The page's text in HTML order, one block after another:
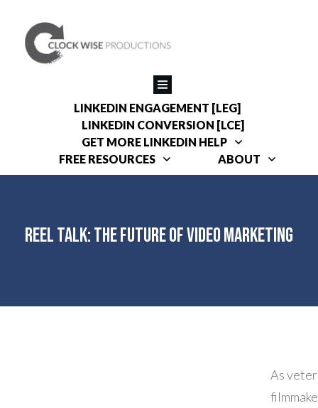
LINKEDIN ENGAGEMENT [LEG]
LINKEDIN CONVERSION [LCE]
GET MORE LINKEDIN HELP
FREE RESOURCES
ABOUT
REEL Talk: The Future of Video Marketing
As